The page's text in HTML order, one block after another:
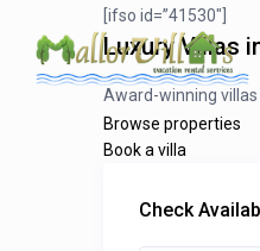
[ifso id=”41530″]
Luxury Villas
Award-winning
Browse properties
Book a villa
Check